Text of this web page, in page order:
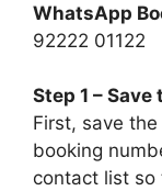
WhatsApp
92222 01122
Step 1 –
First, save
booking
contact list so